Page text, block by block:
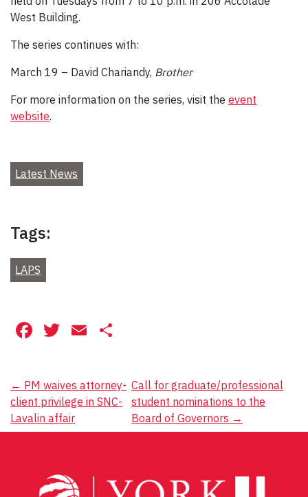
West Building.
The series continues with:
March 19 – David Chariandy, Brother
For more information on the series, visit the event
website.
Latest News
Tags:
LAPS
Facebook
Twitter
Email
Post
navigation
← PM waives attorney-
client privilege in SNC-
Lavalin affair
Call for graduate/professional
student nominations to the
Board of Governors →